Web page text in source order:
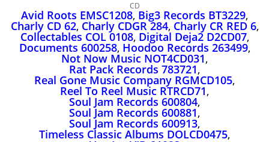
CD
Avid Roots EMSC1208, Big3 Records BT3229,
Charly CD 62, Charly CDGR 284, Charly CR RED 6,
Collectables COL 0108, Digital Deja2 D2CD07,
Documents 600258, Hoodoo Records 263499,
Not Now Music NOT4CD031,
Rat Pack Records 783721,
Real Gone Music Company RGMCD105,
Reel To Reel Music RTRCD71,
Soul Jam Records 600804,
Soul Jam Records 600881,
Soul Jam Records 600913,
Timeless Classic Albums DOLCD0475,